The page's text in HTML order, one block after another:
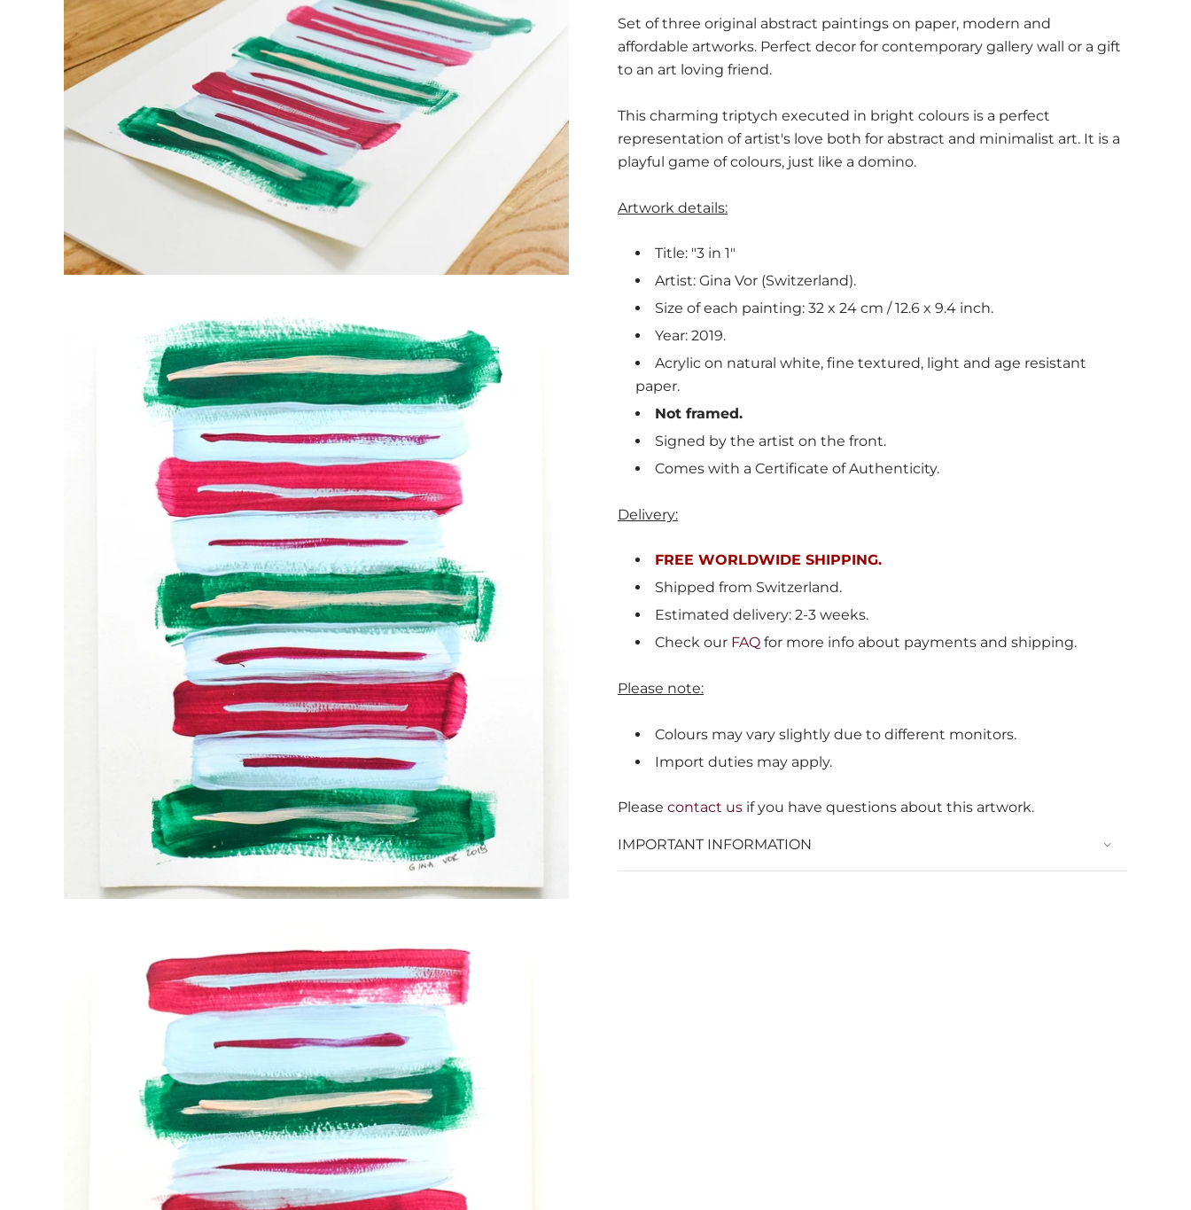
Set of three original abstract paintings on paper, modern and
affordable artworks. Perfect decor for contemporary gallery wall or a gift
to an art loving friend.
This charming triptych executed in bright colours is a perfect
representation of artist's love both for abstract and minimalist art. It is a
playful game of colours, just like a domino.
Artwork details:
Title: "3 in 1"
Artist: Gina Vor (Switzerland).
Size of each painting: 32 x 24 cm / 12.6 x 9.4 inch.
Year: 2019.
Acrylic on natural white, fine textured, light and age resistant
paper.
Not framed.
Signed by the artist on the front.
Comes with a Certificate of Authenticity.
Delivery:
FREE WORLDWIDE SHIPPING.
Shipped from Switzerland.
Estimated delivery: 2-3 weeks.
Check our FAQ for more info about payments and shipping.
Please note:
Colours may vary slightly due to different monitors.
Import duties may apply.
Please contact us if you have questions about this artwork.
IMPORTANT INFORMATION